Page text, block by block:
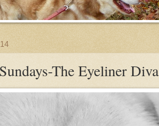
The Eyeliner Diva